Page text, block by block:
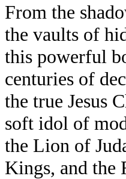
From the
the vaults of
this powerful
centuries of
the true Jesus
soft idol of
the Lion of
Kings, and the